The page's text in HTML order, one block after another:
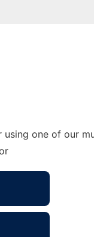
one of our